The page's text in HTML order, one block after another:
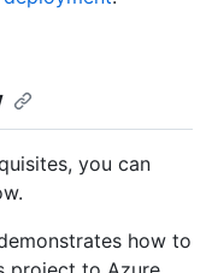
you can
how to